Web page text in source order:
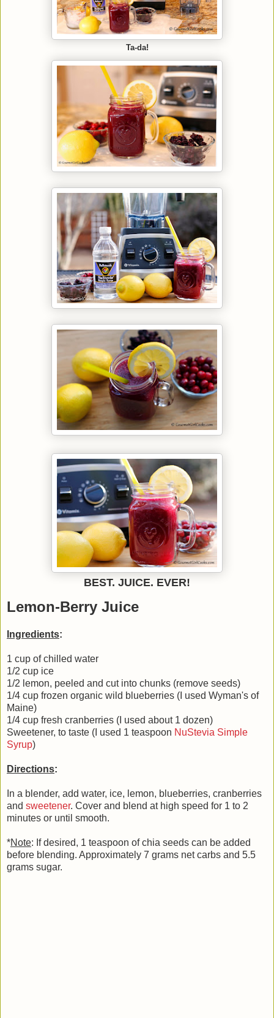
Ta-da!
BEST. JUICE. EVER!
Lemon-Berry Juice
Ingredients:
1 cup of chilled water
1/2 cup ice
1/2 lemon, peeled and cut into chunks (remove seeds)
1/4 cup frozen organic wild blueberries (I used Wyman's of
Maine)
1/4 cup fresh cranberries (I used about 1 dozen)
Sweetener, to taste (I used 1 teaspoon NuStevia Simple
Syrup)
Directions:
In a blender, add water, ice, lemon, blueberries, cranberries
and sweetener. Cover and blend at high speed for 1 to 2
minutes or until smooth.
*Note: If desired, 1 teaspoon of chia seeds can be added
before blending. Approximately 7 grams net carbs and 5.5
grams sugar.